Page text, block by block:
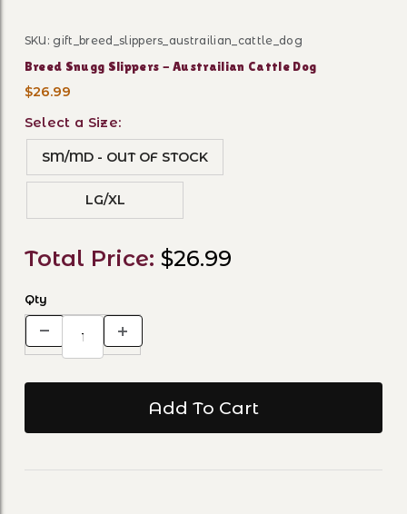
Purchase Breed Snugg Slippers - Austrailian Cattle
SKU: gift_breed_slippers_austrailian_cattle_dog
Breed Snugg Slippers - Austrailian Cattle Dog
$26.99
Select a Size:
SM/MD - OUT OF STOCK
LG/XL
Total Price: $26.99
Qty